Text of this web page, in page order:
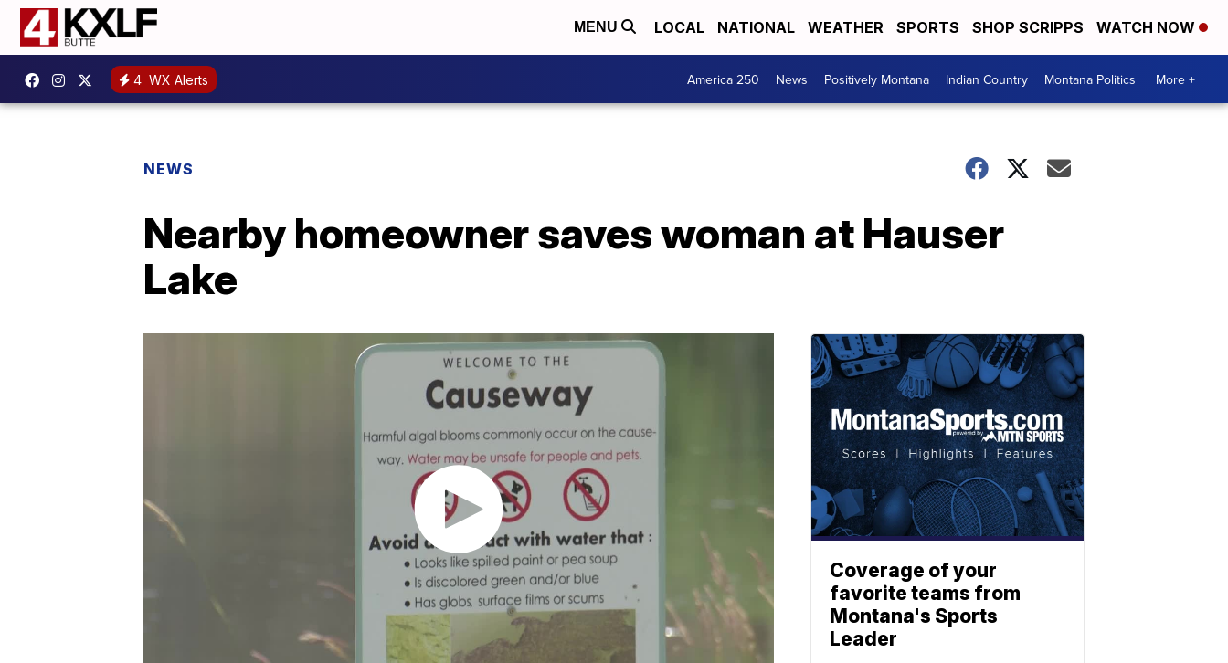
MENU LOCAL NATIONAL WEATHER SPORTS SHOP SCRIPPS WATCH NOW
4 WX Alerts America 250 News Positively Montana Indian Country Montana Politics More +
NEWS
Nearby homeowner saves woman at Hauser
Lake
Coverage of your
favorite teams from
Montana's Sports
Leader